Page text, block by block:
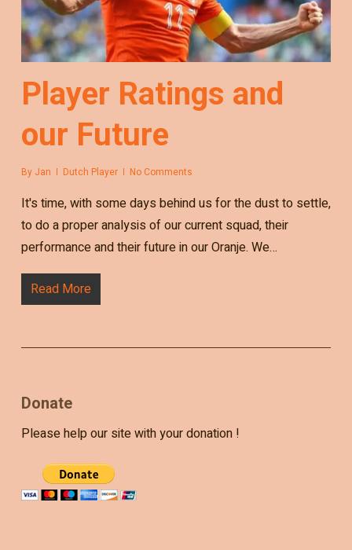
Player Ratings and
our Future
By Jan Dutch Player No Comments
It's time, with some days behind us for the dust to settle,
to do a proper analysis of our current squad, their
performance and their future in our Oranje. We…
Read More
Donate
Please help our site with your donation !